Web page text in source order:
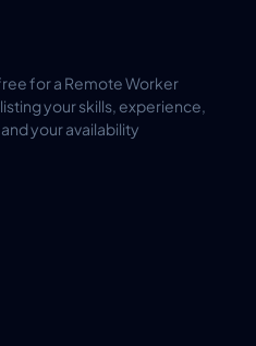
for a Remote Worker
your skills, experience,
your availability